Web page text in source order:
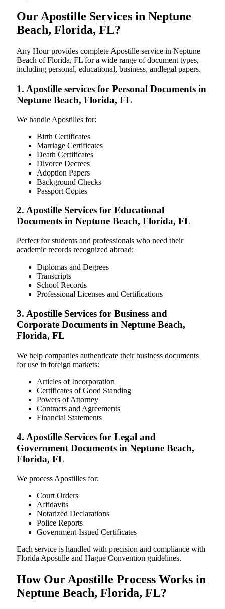
Our Apostille Services in Neptune
Beach, Florida, FL?
Any Hour provides complete Apostille service in Neptune
Beach of Florida, FL for a wide range of document types,
including personal, educational, business, andlegal papers.
1. Apostille services for Personal Documents in
Neptune Beach, Florida, FL
We handle Apostilles for:
Birth Certificates
Marriage Certificates
Death Certificates
Divorce Decrees
Adoption Papers
Background Checks
Passport Copies
2. Apostille Services for Educational
Documents in Neptune Beach, Florida, FL
Perfect for students and professionals who need their
academic records recognized abroad:
Diplomas and Degrees
Transcripts
School Records
Professional Licenses and Certifications
3. Apostille Services for Business and
Corporate Documents in Neptune Beach,
Florida, FL
We help companies authenticate their business documents
for use in foreign markets:
Articles of Incorporation
Certificates of Good Standing
Powers of Attorney
Contracts and Agreements
Financial Statements
4. Apostille Services for Legal and
Government Documents in Neptune Beach,
Florida, FL
We process Apostilles for:
Court Orders
Affidavits
Notarized Declarations
Police Reports
Government-Issued Certificates
Each service is handled with precision and compliance with
Florida Apostille and Hague Convention guidelines.
How Our Apostille Process Works in
Neptune Beach, Florida, FL?